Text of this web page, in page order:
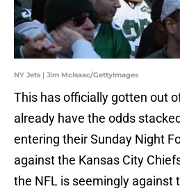
NY Jets | Jim McIsaac/GettyImages
This has officially gotten out
already have the odds
entering their Sunday Night
against the Kansas City
the NFL is seemingly against